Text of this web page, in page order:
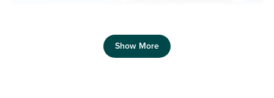
Show More